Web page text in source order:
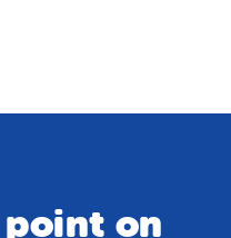
on